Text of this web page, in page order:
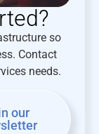
so
Contact
needs.
our